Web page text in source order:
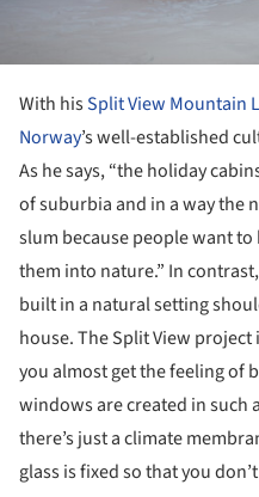
With hisSplit View Mountain
Norway’s well-established
As he says, “the holiday
of suburbia and in a way the
slum because people want
them into nature.” In
built in a natural setting
house. The Split View
you almost get the feeling of
windows are created in such
there’s just a climate
glass is fixed so that you